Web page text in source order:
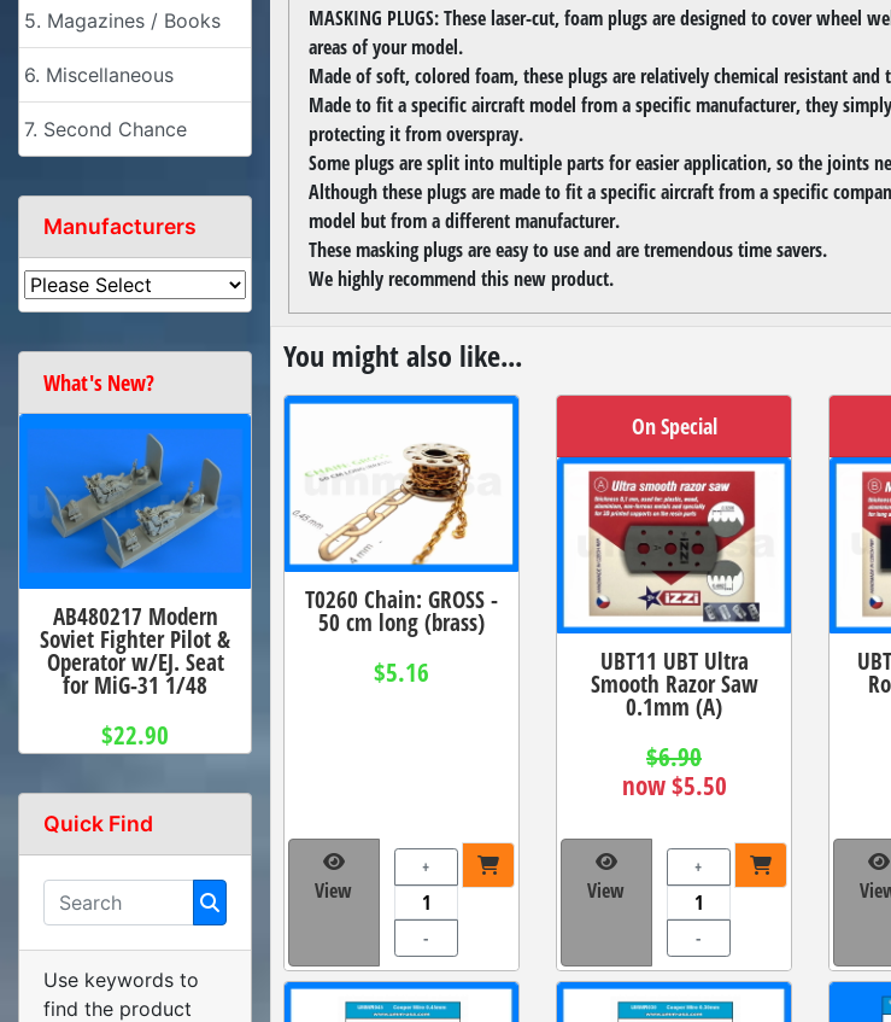
MASKING PLUGS: These laser-cut, foam plugs are designed to cover wheel
areas of your model.
Made of soft, colored foam, these plugs are relatively chemical resistant and
Made to fit a specific aircraft model from a specific manufacturer, they
protecting it from overspray.
Some plugs are split into multiple parts for easier application, so the joints
Although these plugs are made to fit a specific aircraft from a specific
model but from a different manufacturer.
These masking plugs are easy to use and are tremendous time savers.
We highly recommend this new product.
You might also like...
T0260 Chain: GROSS -
50 cm long (brass)
$5.16
View
+
-
On Special
UBT11 UBT Ultra
Smooth Razor Saw
0.1mm (A)
$6.90
now $5.50
View
+
-
5. Magazines / Books
6. Miscellaneous
7. Second Chance
Manufacturers
What's New?
AB480217 Modern
Soviet Fighter Pilot &
Operator w/EJ. Seat
for MiG-31 1/48
$22.90
Quick Find
Use keywords to
find the product